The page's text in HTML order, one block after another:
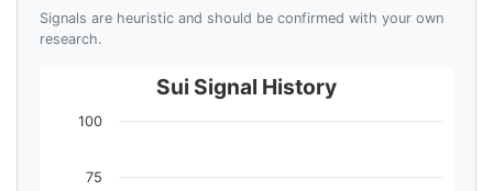
Signals are heuristic and should be confirmed with your own
research.
Sui Signal History
75
100